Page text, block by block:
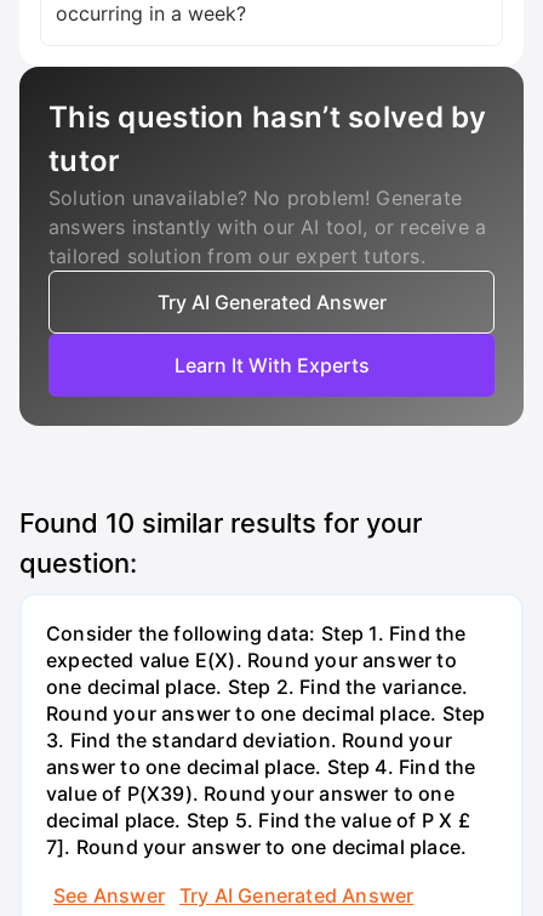
occurring in a week?
This question hasn’t solved by
tutor
Solution unavailable? No problem! Generate
answers instantly with our AI tool, or receive a
tailored solution from our expert tutors.
Try AI Generated Answer
Learn It With Experts
Found 10 similar results for your
question:
Consider the following data: Step 1. Find the
expected value E(X). Round your answer to
one decimal place. Step 2. Find the variance.
Round your answer to one decimal place. Step
3. Find the standard deviation. Round your
answer to one decimal place. Step 4. Find the
value of P(X39). Round your answer to one
decimal place. Step 5. Find the value of P X £
7]. Round your answer to one decimal place.
See Answer
Try AI Generated Answer